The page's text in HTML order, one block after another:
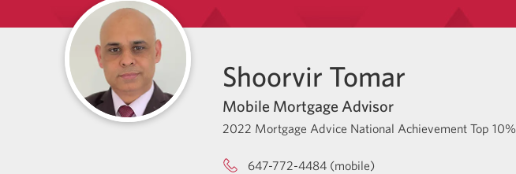
Shoorvir Tomar
Mobile Mortgage Advisor
2022 Mortgage Advice National Achievement Top 10%
647-772-4484 (mobile)